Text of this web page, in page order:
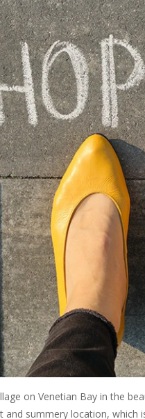
on Venetian Bay in the
and summery location,